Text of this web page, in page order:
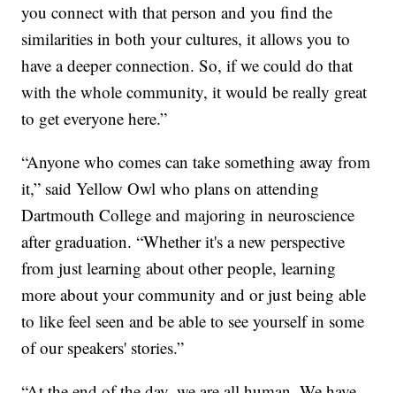
you connect with that person and you find the
similarities in both your cultures, it allows you to
have a deeper connection. So, if we could do that
with the whole community, it would be really great
to get everyone here.”
“Anyone who comes can take something away from
it,” said Yellow Owl who plans on attending
Dartmouth College and majoring in neuroscience
after graduation. “Whether it's a new perspective
from just learning about other people, learning
more about your community and or just being able
to like feel seen and be able to see yourself in some
of our speakers' stories.”